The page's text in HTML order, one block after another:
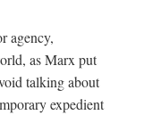
agency,
as Marx put
talking about
expedient